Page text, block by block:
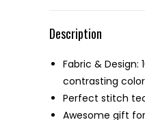
Description
Fabric &
contrasting
Perfect stitch
Awesome gift